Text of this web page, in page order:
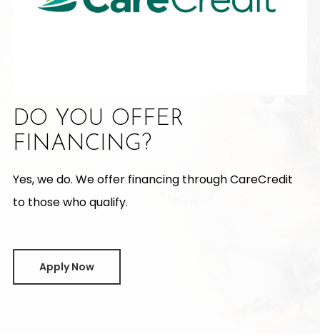
DO YOU OFFER
FINANCING?
Yes, we do. We offer financing through CareCredit
to those who qualify.
Apply Now